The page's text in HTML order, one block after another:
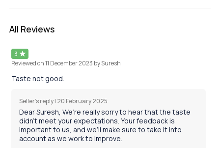
All Reviews
3
Reviewed on11 December 2023 by Suresh
Taste not good.
Seller's reply | 20 February 2025
Dear Suresh, We’re really sorry to hear that the taste
didn’t meet your expectations. Your feedback is
important to us, and we’ll make sure to take it into
account as we work to improve.